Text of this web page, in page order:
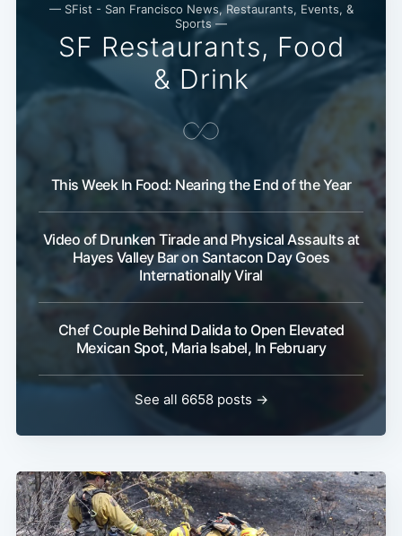
— SFist - San Francisco News, Restaurants, Events, &
Sports —
SF Restaurants, Food
& Drink
This Week In Food: Nearing the End of the Year
Video of Drunken Tirade and Physical Assaults at
Hayes Valley Bar on Santacon Day Goes
Internationally Viral
Chef Couple Behind Dalida to Open Elevated
Mexican Spot, Maria Isabel, In February
See all 6658 posts →